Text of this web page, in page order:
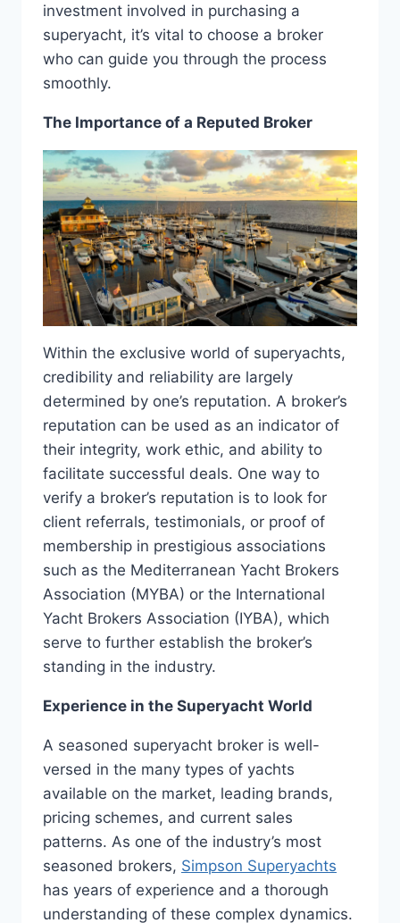
investment involved in purchasing a
superyacht, it’s vital to choose a broker
who can guide you through the process
smoothly.
The Importance of a Reputed Broker
Within the exclusive world of superyachts,
credibility and reliability are largely
determined by one’s reputation. A broker’s
reputation can be used as an indicator of
their integrity, work ethic, and ability to
facilitate successful deals. One way to
verify a broker’s reputation is to look for
client referrals, testimonials, or proof of
membership in prestigious associations
such as the Mediterranean Yacht Brokers
Association (MYBA) or the International
Yacht Brokers Association (IYBA), which
serve to further establish the broker’s
standing in the industry.
Experience in the Superyacht World
A seasoned superyacht broker is well-
versed in the many types of yachts
available on the market, leading brands,
pricing schemes, and current sales
patterns. As one of the industry’s most
seasoned brokers, Simpson Superyachts
has years of experience and a thorough
understanding of these complex dynamics.